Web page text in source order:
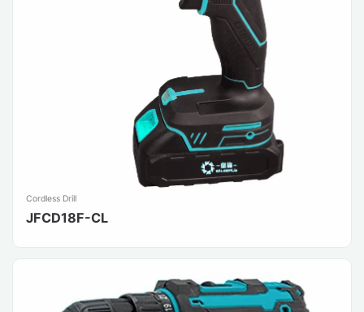
Cordless Drill
JFCD18F-CL